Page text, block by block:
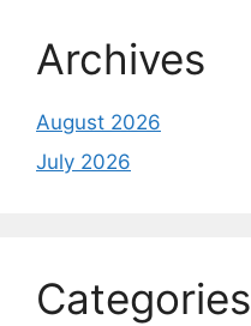
Archives
August 2026
July 2026
Categories